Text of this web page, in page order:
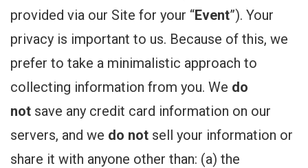
provided via our Site for your “Event”). Your
privacy is important to us. Because of this, we
prefer to take a minimalistic approach to
collecting information from you. We do
not save any credit card information on our
servers, and we do not sell your information or
share it with anyone other than: (a) the